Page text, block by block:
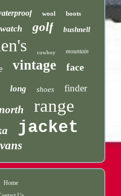
wool boots
watch golf bushnell
cowboy mountain
vintage face
long shoes finder
range
jacket
vans
Home